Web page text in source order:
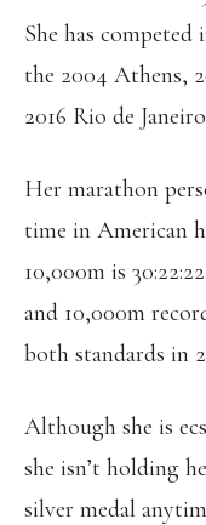
She has
the 2004 Athens,
2016 Rio de
Her marathon
time in American
10,000m is
and 10,000m
both standards in
Although she is
she isn’t holding
silver medal